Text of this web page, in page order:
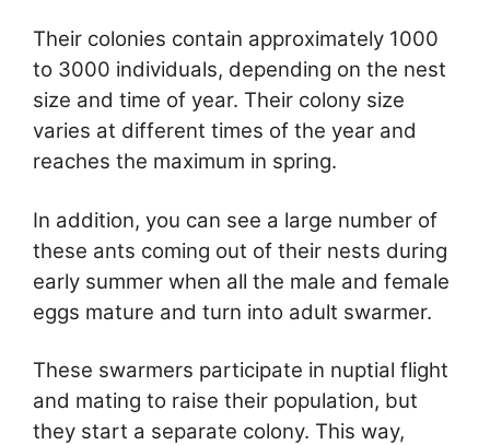
Their colonies contain approximately 1000
to 3000 individuals, depending on the nest
size and time of year. Their colony size
varies at different times of the year and
reaches the maximum in spring.
In addition, you can see a large number of
these ants coming out of their nests during
early summer when all the male and female
eggs mature and turn into adult swarmer.
These swarmers participate in nuptial flight
and mating to raise their population, but
they start a separate colony. This way,